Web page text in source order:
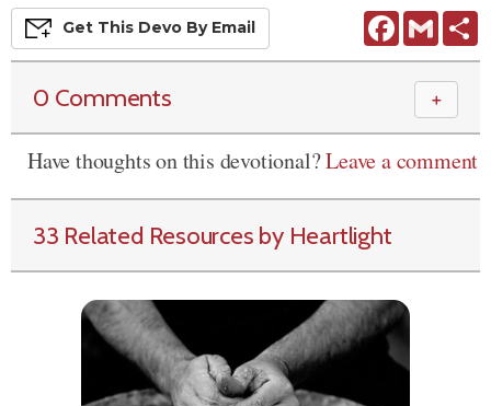
FacebookGmail
Get This Devo By Email
0 Comments ＋
Have thoughts on this devotional?Leave a comment
33 Related Resources by Heartlight